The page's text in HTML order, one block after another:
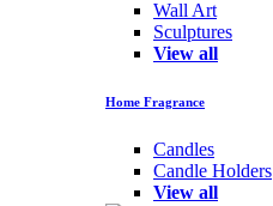
Wall Art
Sculptures
View all
Home Fragrance
Candles
Candle Holders
View all